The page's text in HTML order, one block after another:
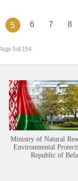
5 6 7 8
5 of 154
Ministry of Natural
Environmental
Republic of